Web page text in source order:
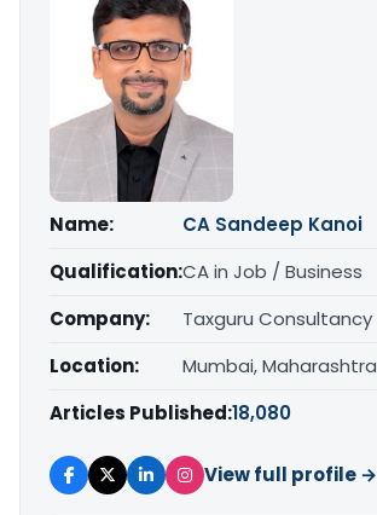
Name:
CA Sandeep Kanoi
Qualification:CA in Job / Business
Company:
Taxguru Consultancy
Location:
Mumbai, Maharashtra
Articles Published:18,080
View full profile →